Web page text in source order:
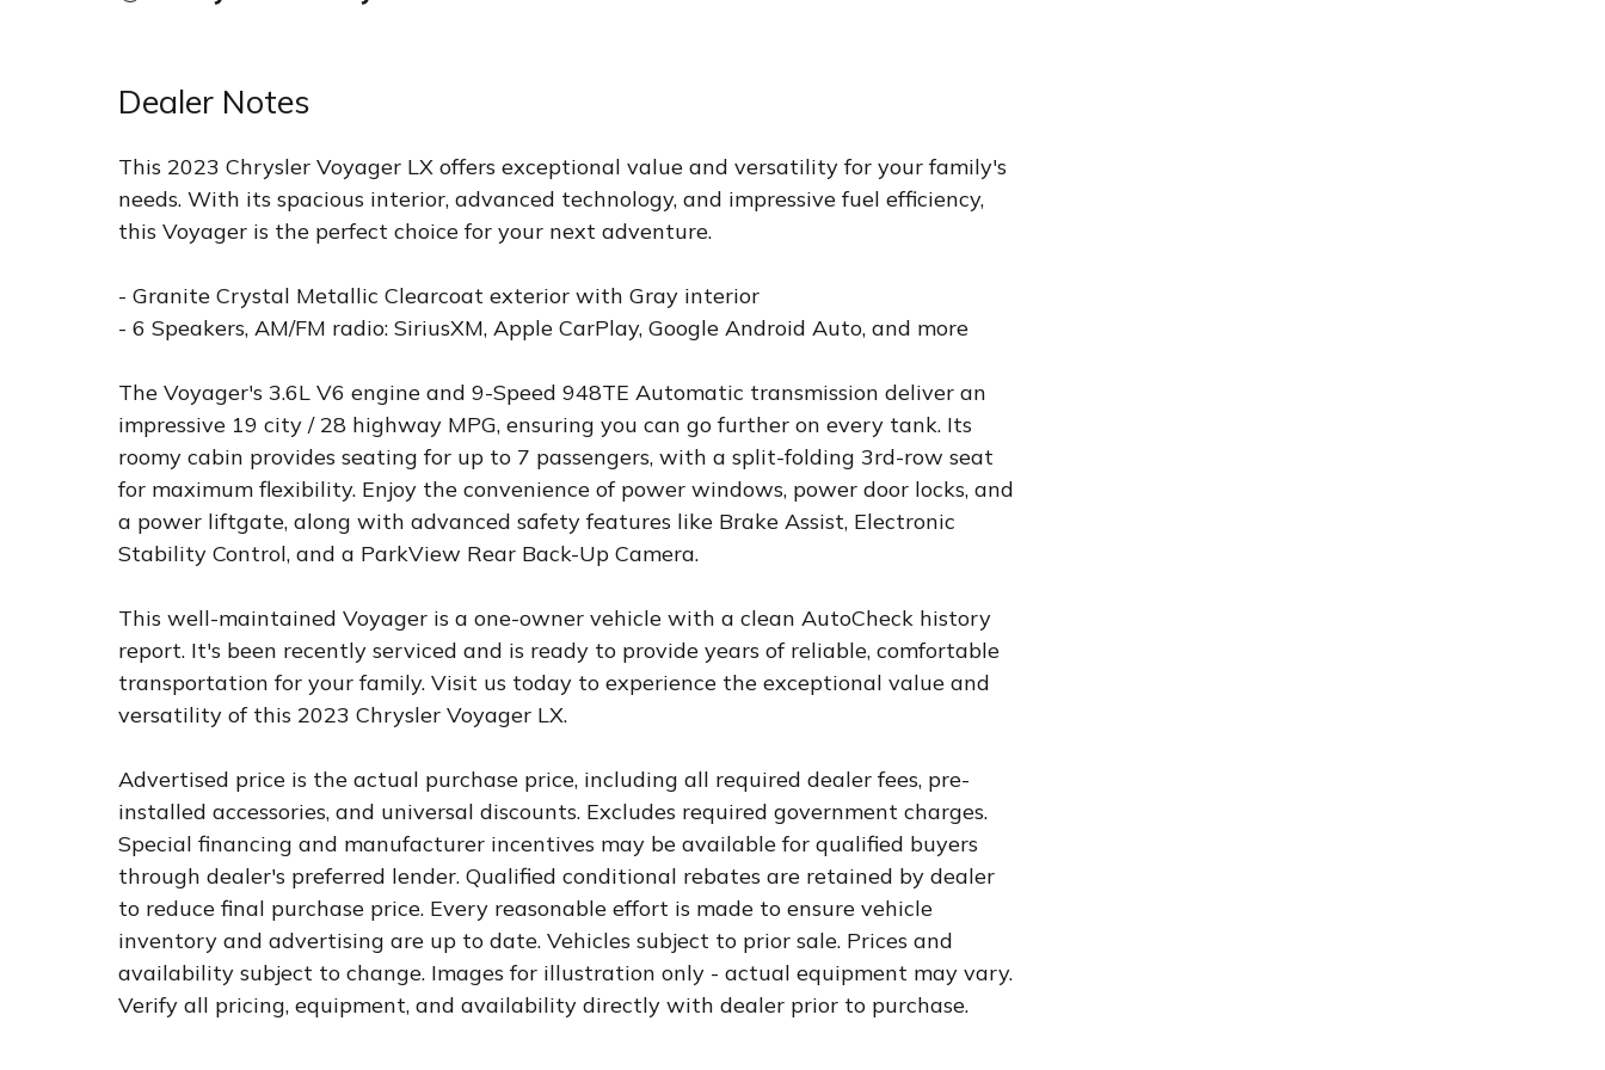
Dealer Notes
This 2023 Chrysler Voyager LX offers exceptional value and versatility for your family's
needs. With its spacious interior, advanced technology, and impressive fuel efficiency,
this Voyager is the perfect choice for your next adventure.
- Granite Crystal Metallic Clearcoat exterior with Gray interior
- 6 Speakers, AM/FM radio: SiriusXM, Apple CarPlay, Google Android Auto, and more
The Voyager's 3.6L V6 engine and 9-Speed 948TE Automatic transmission deliver an
impressive 19 city / 28 highway MPG, ensuring you can go further on every tank. Its
roomy cabin provides seating for up to 7 passengers, with a split-folding 3rd-row seat
for maximum flexibility. Enjoy the convenience of power windows, power door locks, and
a power liftgate, along with advanced safety features like Brake Assist, Electronic
Stability Control, and a ParkView Rear Back-Up Camera.
This well-maintained Voyager is a one-owner vehicle with a clean AutoCheck history
report. It's been recently serviced and is ready to provide years of reliable, comfortable
transportation for your family. Visit us today to experience the exceptional value and
versatility of this 2023 Chrysler Voyager LX.
Advertised price is the actual purchase price, including all required dealer fees, pre-
installed accessories, and universal discounts. Excludes required government charges.
Special financing and manufacturer incentives may be available for qualified buyers
through dealer's preferred lender. Qualified conditional rebates are retained by dealer
to reduce final purchase price. Every reasonable effort is made to ensure vehicle
inventory and advertising are up to date. Vehicles subject to prior sale. Prices and
availability subject to change. Images for illustration only - actual equipment may vary.
Verify all pricing, equipment, and availability directly with dealer prior to purchase.